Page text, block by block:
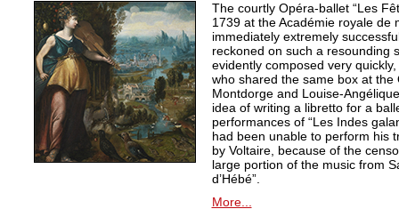
The courtly Opéra-ballet “Les
1739 at the Académie royale de
immediately extremely
reckoned on such a resounding
evidently composed very
who shared the same box at
Montdorge and Louise-
idea of writing a libretto for a
performances of “Les Indes
had been unable to perform his
by Voltaire, because of the
large portion of the music from
d’Hébé”.
More...